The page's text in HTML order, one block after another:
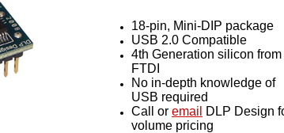
18-pin, Mini-DIP package
USB 2.0 Compatible
4th Generation silicon from
FTDI
No in-depth knowledge of
USB required
Call or email
DLP Design
volume pricing